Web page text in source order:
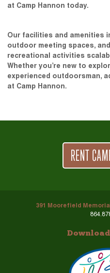
at Camp Hannon today.
Our facilities and amenities
outdoor meeting spaces,
recreational activities
Whether you’re new to
experienced outdoorsman,
at Camp Hannon.
RENT
391 Moorefield